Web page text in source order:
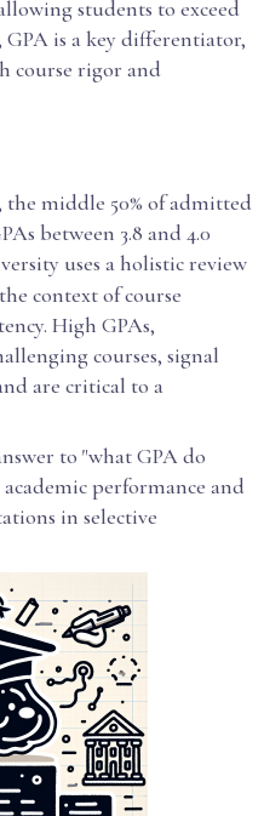
students to exceed
is a key differentiator,
course rigor and
middle 50% of admitted
between 3.8 and 4.0
uses a holistic review
context of course
High GPAs,
courses, signal
are critical to a
to "what GPA do
performance and
in selective